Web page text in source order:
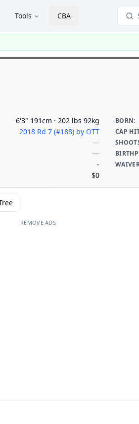
Tools CBA
6'3" 191cm · 202 lbs 92kg BORN:
2018 Rd 7 (#188) by OTT CAP
—
—
-
$0
REMOVE ADS